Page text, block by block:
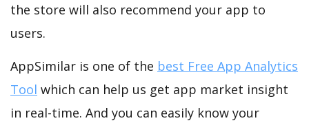
the store will also recommend your app to
users.
AppSimilar is one of the best Free App Analytics
Tool which can help us get app market insight
in real-time. And you can easily know your